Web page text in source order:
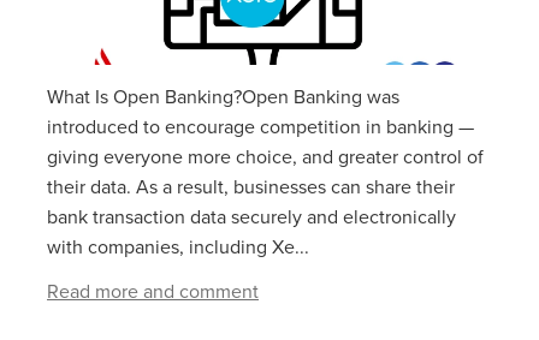
What Is Open Banking?Open Banking was
introduced to encourage competition in banking —
giving everyone more choice, and greater control of
their data. As a result, businesses can share their
bank transaction data securely and electronically
with companies, including Xe...
Read more and comment